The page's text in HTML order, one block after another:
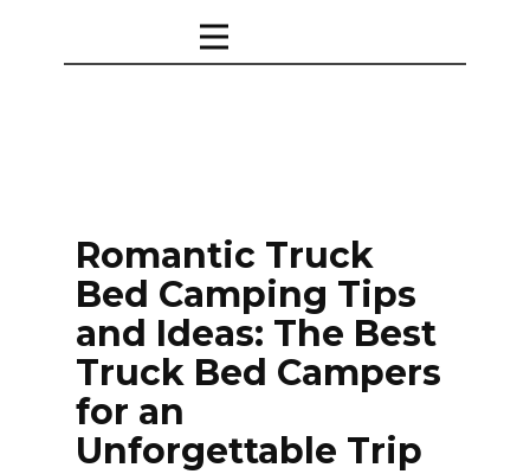
Romantic Truck
Bed Camping Tips
and Ideas: The Best
Truck Bed Campers
for an
Unforgettable Trip